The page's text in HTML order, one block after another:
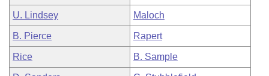
U. Lindsey Maloch
B. Pierce Rapert
Rice B. Sample